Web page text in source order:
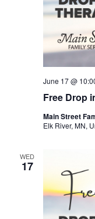
Free Drop
June 17 @
Main Street
Elk River, MN,
WED
17